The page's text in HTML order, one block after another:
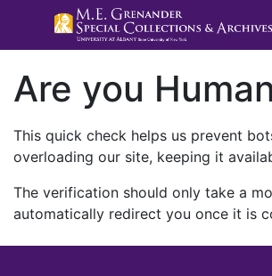
Are you
This quick check helps us prevent
overloading our site, keeping it
The verification should only take a
automatically redirect you once it is